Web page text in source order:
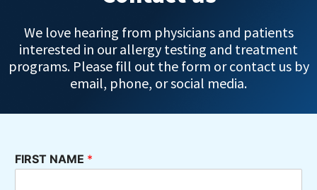
We love hearing from physicians and patients
interested in our allergy testing and treatment
programs. Please fill out the form or contact us by
email, phone, or social media.
FIRST NAME *